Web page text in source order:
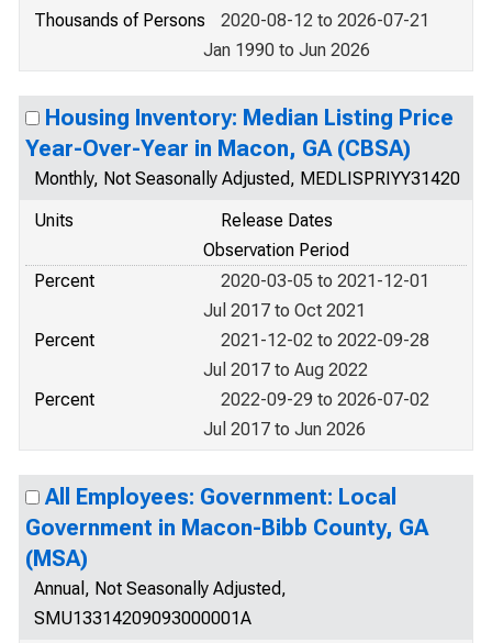
Thousands of Persons
2020-08-12 to 2026-07-21
Jan 1990 to Jun 2026
Housing Inventory: Median Listing Price
Year-Over-Year in Macon, GA (CBSA)
Monthly, Not Seasonally Adjusted, MEDLISPRIYY31420
Units
Release Dates
Observation Period
Percent
2020-03-05 to 2021-12-01
Jul 2017 to Oct 2021
Percent
2021-12-02 to 2022-09-28
Jul 2017 to Aug 2022
Percent
2022-09-29 to 2026-07-02
Jul 2017 to Jun 2026
All Employees: Government: Local
Government in Macon-Bibb County, GA
(MSA)
Annual, Not Seasonally Adjusted,
SMU13314209093000001A